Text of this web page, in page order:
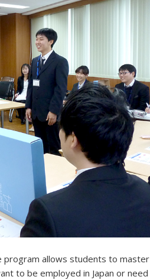
program allows students to master
to be employed in Japan or need